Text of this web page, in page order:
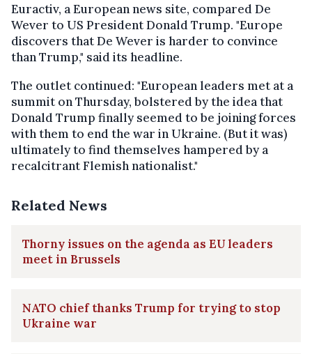
Euractiv, a European news site, compared De
Wever to US President Donald Trump. "Europe
discovers that De Wever is harder to convince
than Trump," said its headline.
The outlet continued: "European leaders met at a
summit on Thursday, bolstered by the idea that
Donald Trump finally seemed to be joining forces
with them to end the war in Ukraine. (But it was)
ultimately to find themselves hampered by a
recalcitrant Flemish nationalist."
Related News
Thorny issues on the agenda as EU leaders
meet in Brussels
NATO chief thanks Trump for trying to stop
Ukraine war